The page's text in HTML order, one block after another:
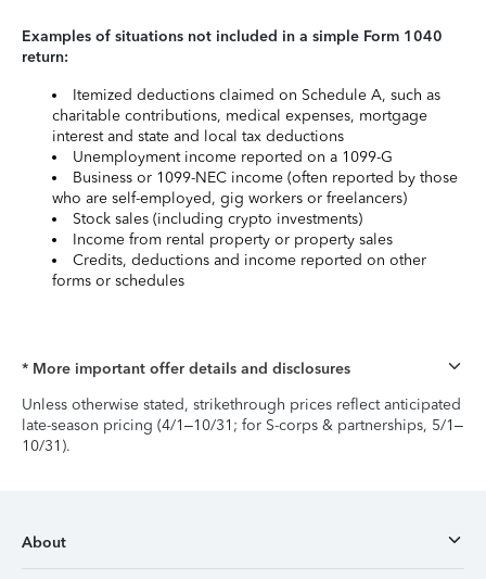
Examples of situations not included in a simple Form 1040
return:
Itemized deductions claimed on Schedule A, such as
charitable contributions, medical expenses, mortgage
interest and state and local tax deductions
Unemployment income reported on a 1099-G
Business or 1099-NEC income (often reported by those
who are self-employed, gig workers or freelancers)
Stock sales (including crypto investments)
Income from rental property or property sales
Credits, deductions and income reported on other
forms or schedules
* More important offer details and disclosures
Unless otherwise stated, strikethrough prices reflect anticipated
late-season pricing (4/1–10/31; for S-corps & partnerships, 5/1–
10/31).
About